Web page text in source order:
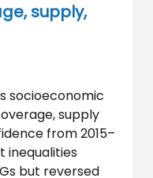
supply,
socioeconomic
supply
from 2015–
inequalities
but reversed